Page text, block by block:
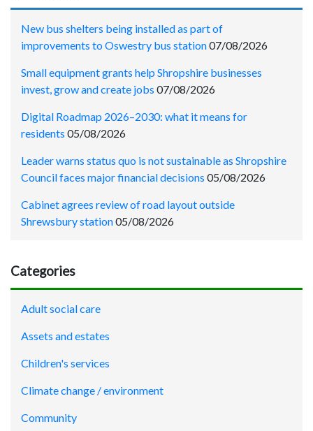
New bus shelters being installed as part of
improvements to Oswestry bus station07/08/2026
Small equipment grants help Shropshire businesses
invest, grow and create jobs 07/08/2026
Digital Roadmap 2026–2030: what it means for
residents 05/08/2026
Leader warns status quo is not sustainable as Shropshire
Council faces major financial decisions 05/08/2026
Cabinet agrees review of road layout outside
Shrewsbury station05/08/2026
Categories
Adult social care
Assets and estates
Children's services
Climate change / environment
Community